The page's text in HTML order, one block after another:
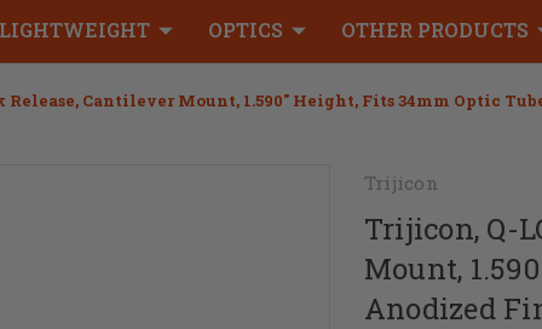
LIGHTWEIGHT OPTICS OTHER PRODUCTS
Release, Cantilever Mount, 1.590" Height, Fits 34mm Optic
Trijicon
Trijicon, Q-
Mount,
Anodized